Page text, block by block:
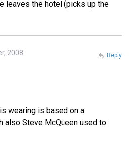
leaves the hotel (picks up the
2008
wearing is based on a
also Steve McQueen used to
Reply